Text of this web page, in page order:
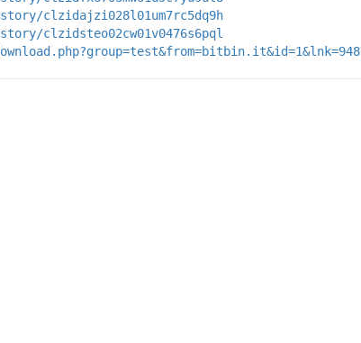
clzidajzi028l01um7rc5dq9h
clzidsteo02cw01v0476s6pql